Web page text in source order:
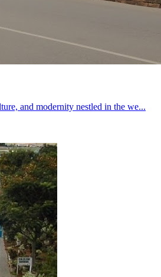
and modernity nestled in the we...